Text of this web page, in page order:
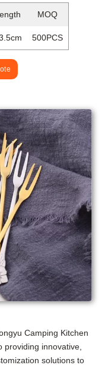
MOQ
500PCS
Camping Kitchen
providing innovative,
solutions to